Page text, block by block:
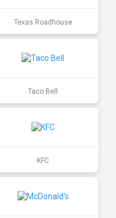
Texas Roadhouse
Taco Bell
KFC